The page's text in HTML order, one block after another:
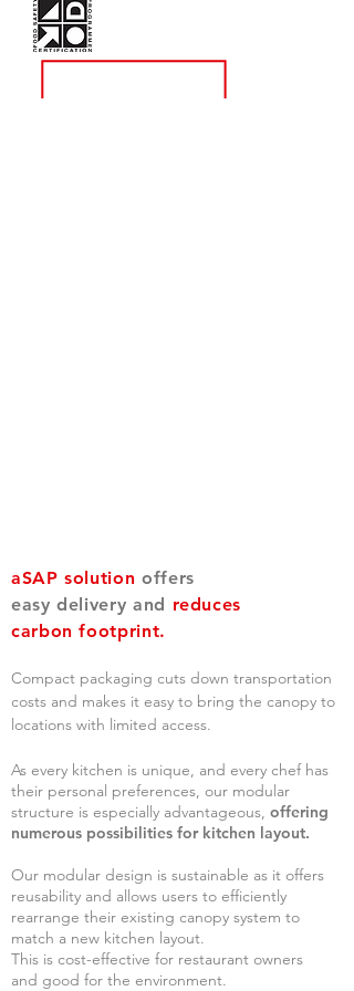
aSAP solution offers
easy delivery and reduces
carbon footprint.
Compact packaging cuts down transportation
costs and makes it easy to bring the canopy to
locations with limited access.
As every kitchen is unique, and every chef has
their personal preferences, our modular
structure is especially advantageous, offering
numerous possibilities for kitchen layout.
Our modular design is sustainable as it offers
reusability and allows users to efficiently
rearrange their existing canopy system to
match a new kitchen layout.
This is cost-effective for restaurant owners
and good for the environment.